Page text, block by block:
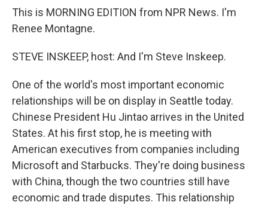
This is MORNING EDITION from NPR News. I'm
Renee Montagne.
STEVE INSKEEP, host: And I'm Steve Inskeep.
One of the world's most important economic
relationships will be on display in Seattle today.
Chinese President Hu Jintao arrives in the United
States. At his first stop, he is meeting with
American executives from companies including
Microsoft and Starbucks. They're doing business
with China, though the two countries still have
economic and trade disputes. This relationship